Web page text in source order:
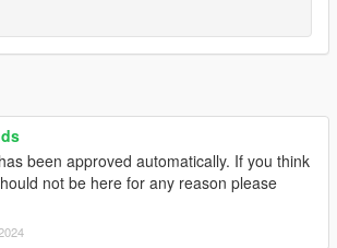
been approved automatically. If you think
not be here for any reason please